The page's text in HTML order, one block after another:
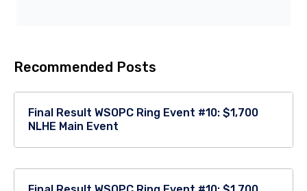
Recommended Posts
Final Result WSOPC Ring Event #10: $1,700
NLHE Main Event